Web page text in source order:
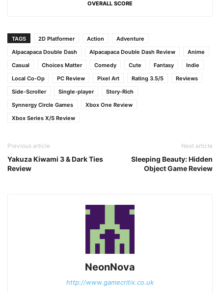
OVERALL SCORE
TAGS 2D Platformer Action
Adventure
Alpacapaca Double Dash
Alpacapaca Double Dash Review
Anime
Casual
Choices Matter Comedy Cute Fantasy
Indie
Local Co-Op
PC Review Pixel Art Rating 3.5/5
Reviews
Side-Scroller
Single-player
Story-Rich
Synnergy Circle Games
Xbox One Review
Xbox Series X/S Review
Previous article
Yakuza Kiwami 3 & Dark Ties
Review
Next article
Sleeping Beauty: Hidden
Object Game Review
NeonNova
http://www.gamecritix.co.uk